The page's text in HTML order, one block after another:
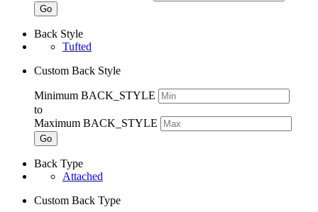
Go
Back Style
Tufted
Custom Back Style
Minimum BACK_STYLE
to
Maximum BACK_STYLE
Go
Back Type
Attached
Custom Back Type